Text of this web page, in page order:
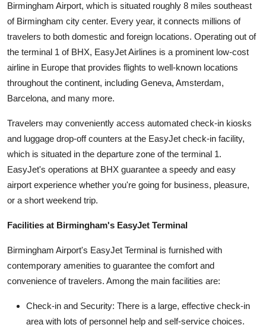
Support Number
Birmingham Airport, which is situated roughly 8 miles southeast
of Birmingham city center. Every year, it connects millions of
travelers to both domestic and foreign locations. Operating out of
the terminal 1 of BHX, EasyJet Airlines is a prominent low-cost
airline in Europe that provides flights to well-known locations
throughout the continent, including Geneva, Amsterdam,
Barcelona, and many more.
Travelers may conveniently access automated check-in kiosks
and luggage drop-off counters at the EasyJet check-in facility,
which is situated in the departure zone of the terminal 1.
EasyJet's operations at BHX guarantee a speedy and easy
airport experience whether you're going for business, pleasure,
or a short weekend trip.
Facilities at Birmingham's EasyJet Terminal
Birmingham Airport's EasyJet Terminal is furnished with
contemporary amenities to guarantee the comfort and
convenience of travelers. Among the main facilities are:
Check-in and Security: There is a large, effective check-in
area with lots of personnel help and self-service choices.